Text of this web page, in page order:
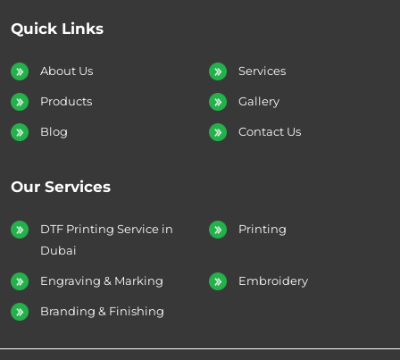
Quick Links
About Us Services
Products Gallery
Blog Contact Us
Our Services
DTF Printing Service in
Dubai
Printing
Engraving & Marking Embroidery
Branding & Finishing